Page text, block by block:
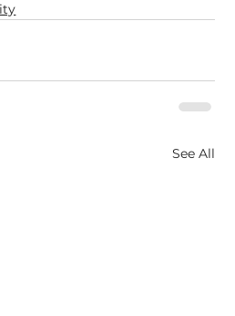
See All